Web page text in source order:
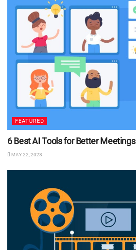
FEATURED
6 Best AI Tools for Better Meetings
MAY 22, 2023